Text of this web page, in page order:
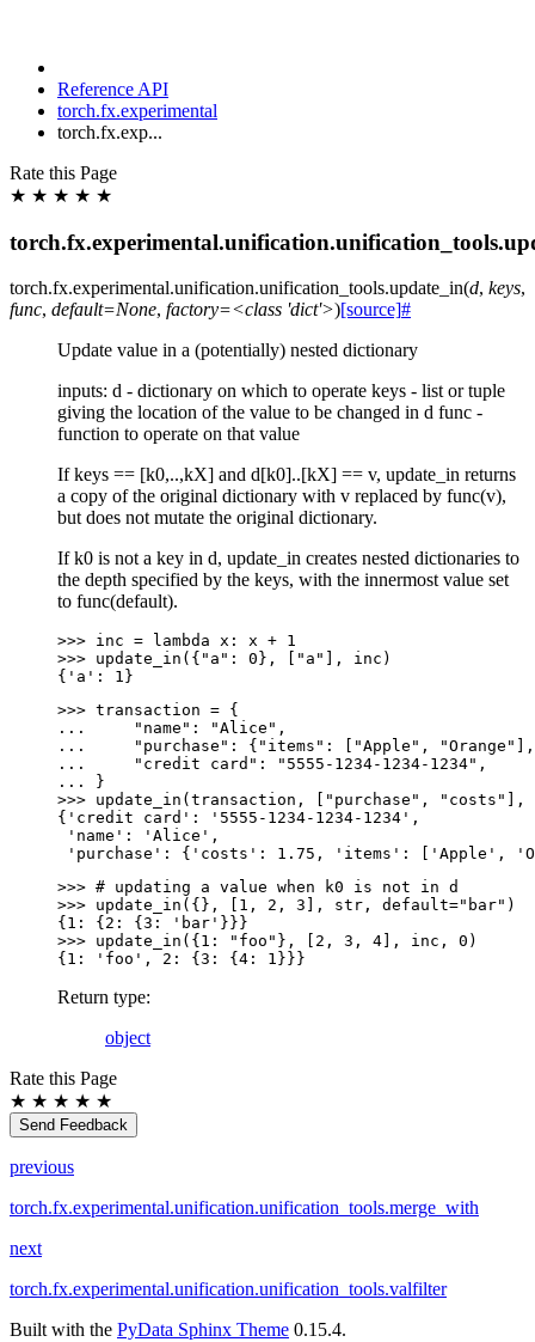
Reference API
torch.fx.experimental
torch.fx.exp...
Rate this Page
★ ★ ★ ★ ★
torch.fx.experimental.unification.unification_tools.update_in(d, keys,
func, default=None, factory=<class 'dict'>)[source]#
Update value in a (potentially) nested dictionary
inputs: d - dictionary on which to operate keys - list or tuple
giving the location of the value to be changed in d func -
function to operate on that value
If keys == [k0,..,kX] and d[k0]..[kX] == v, update_in returns
a copy of the original dictionary with v replaced by func(v),
but does not mutate the original dictionary.
If k0 is not a key in d, update_in creates nested dictionaries to
the depth specified by the keys, with the innermost value set
to func(default).
>>> inc = lambda x : x + 1
>>> update_in ({ "a" : 0 }, "a" ], inc )
{'a': 1}
>>> transaction = {
...
"name" : "Alice" ,
...
"purchase" : { "items" : "Apple" , "Orange"
],
...
"credit card" : "5555-1234-1234-1234" ,
...
}
>>> update_in ( transaction , "purchase" , "costs"
],
{'credit card': '5555-1234-1234-1234',
'name': 'Alice',
'purchase': {'costs': 1.75, 'items': ['Apple',
>>> # updating a value when k0 is not in d
>>> update_in ({}, 1 , 2 , 3 ], str , default="bar" )
{1: {2: {3: 'bar'}}}
>>> update_in ({ 1 : "foo" }, 2 , 3 , 4 ], inc , 0 )
{1: 'foo', 2: {3: {4: 1}}}
Return type:
object
Rate this Page
★ ★ ★ ★ ★
Send Feedback
previous
torch.fx.experimental.unification.unification_tools.merge_with
next
torch.fx.experimental.unification.unification_tools.valfilter
Built with the PyData Sphinx Theme 0.15.4.